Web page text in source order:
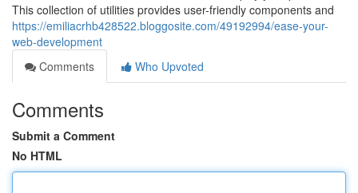
This collection of utilities provides user-friendly components and
https://emiliacrhb428522.bloggosite.com/49192994/ease-your-
web-development
Comments
Who Upvoted
Comments
Submit a Comment
No HTML